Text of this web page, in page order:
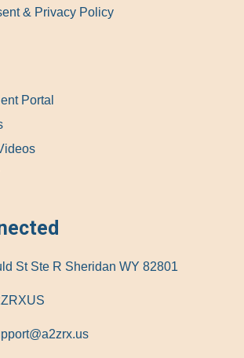
& Privacy Policy
Portal
St Ste R Sheridan WY 82801